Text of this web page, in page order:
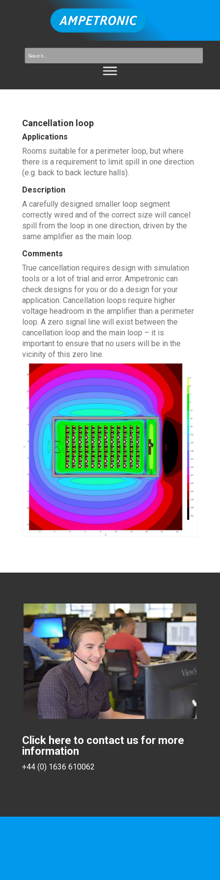
Cancellation loop
Applications
Rooms suitable for a perimeter loop, but where
there is a requirement to limit spill in one direction
(e.g. back to back lecture halls).
Description
A carefully designed smaller loop segment
correctly wired and of the correct size will cancel
spill from the loop in one direction, driven by the
same amplifier as the main loop.
Comments
True cancellation requires design with simulation
tools or a lot of trial and error. Ampetronic can
check designs for you or do a design for your
application. Cancellation loops require higher
voltage headroom in the amplifier than a perimeter
loop. A zero signal line will exist between the
cancellation loop and the main loop – it is
important to ensure that no users will be in the
vicinity of this zero line.
Click here to contact us for more
information
+44 (0) 1636 610062